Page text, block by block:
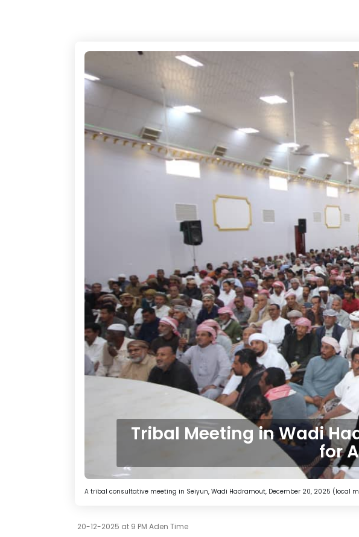
Tribal Meeting in Wadi
for
A tribal consultative meeting in Seiyun, Wadi Hadramout, December 20, 2025 (local
20-12-2025 at 9 PM Aden Time